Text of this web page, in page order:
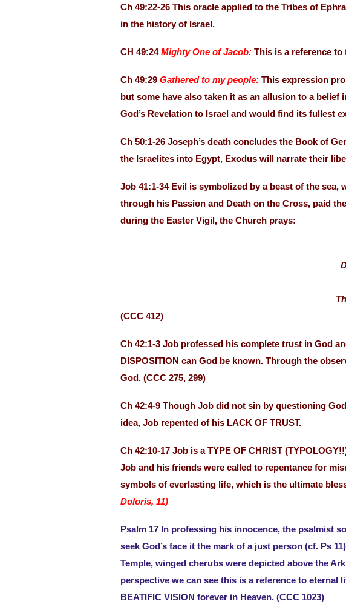
Ch 49:22-26 This oracle applied to the Tribes of
in the history of Israel.
CH 49:24Mighty One of Jacob: This is a reference to
Ch 49:29 Gathered to my people: This expression
but some have also taken it as an allusion to a
God’s Revelation to Israel and would find its fullest
Ch 50:1-26 Joseph’s death concludes the Book of
the Israelites into Egypt, Exodus will narrate their
Job 41:1-34 Evil is symbolized by a beast of the
through his Passion and Death on the Cross, paid
during the Easter Vigil, the Church prays:
(CCC 412)
Ch 42:1-3 Job professed his complete trust in God
DISPOSITION can God be known. Through the
God. (CCC 275, 299)
Ch 42:4-9 Though Job did not sin by questioning
idea, Job repented of his LACK OF TRUST.
Ch 42:10-17 Job is a TYPE OF CHRIST
Job and his friends were called to repentance for
symbols of everlasting life, which is the ultimate
Doloris, 11)
Psalm 17 In professing his innocence, the psalmist
seek God’s face it the mark of a just person (cf. Ps
Temple, winged cherubs were depicted above the
perspective we can see this is a reference to
BEATIFIC VISION forever in Heaven. (CCC 1023)